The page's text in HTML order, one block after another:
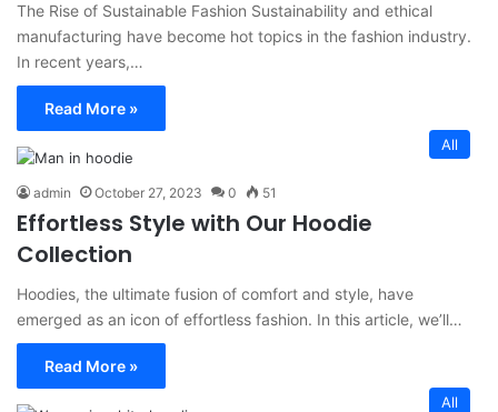
The Rise of Sustainable Fashion Sustainability and ethical
manufacturing have become hot topics in the fashion industry.
In recent years,…
Read More »
All
admin October 27, 2023 0 51
Effortless Style with Our Hoodie
Collection
Hoodies, the ultimate fusion of comfort and style, have
emerged as an icon of effortless fashion. In this article, we’ll…
Read More »
All